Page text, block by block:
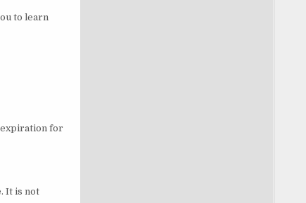
to learn
expiration for
It is not